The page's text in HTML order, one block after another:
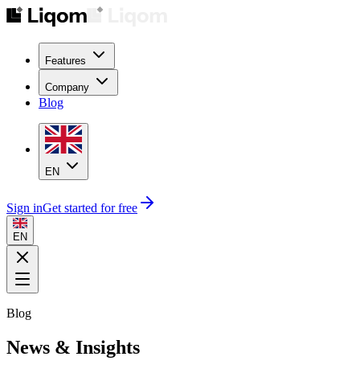
Features
Company
Blog
EN
Sign inGet started for free
EN
Blog
News & Insights